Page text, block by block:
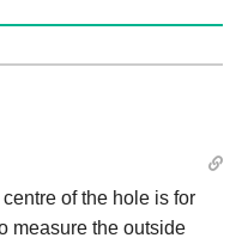
of the hole is for
measure the outside